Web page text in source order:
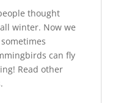
thought
winter. Now we
can fly
Read other